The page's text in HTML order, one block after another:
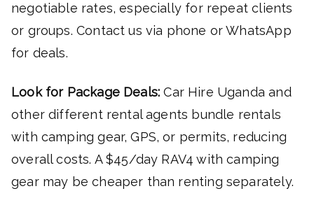
negotiable rates, especially for repeat clients
or groups. Contact us via phone or WhatsApp
for deals.
Look for Package Deals:Car Hire Uganda and
other different rental agents bundle rentals
with camping gear, GPS, or permits, reducing
overall costs. A $45/day RAV4 with camping
gear may be cheaper than renting separately.